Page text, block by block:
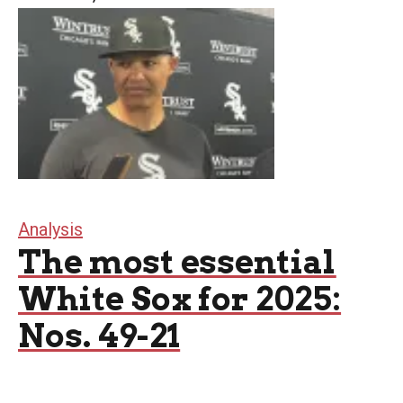
Analysis
The most essential
White Sox for 2025:
Nos. 49-21